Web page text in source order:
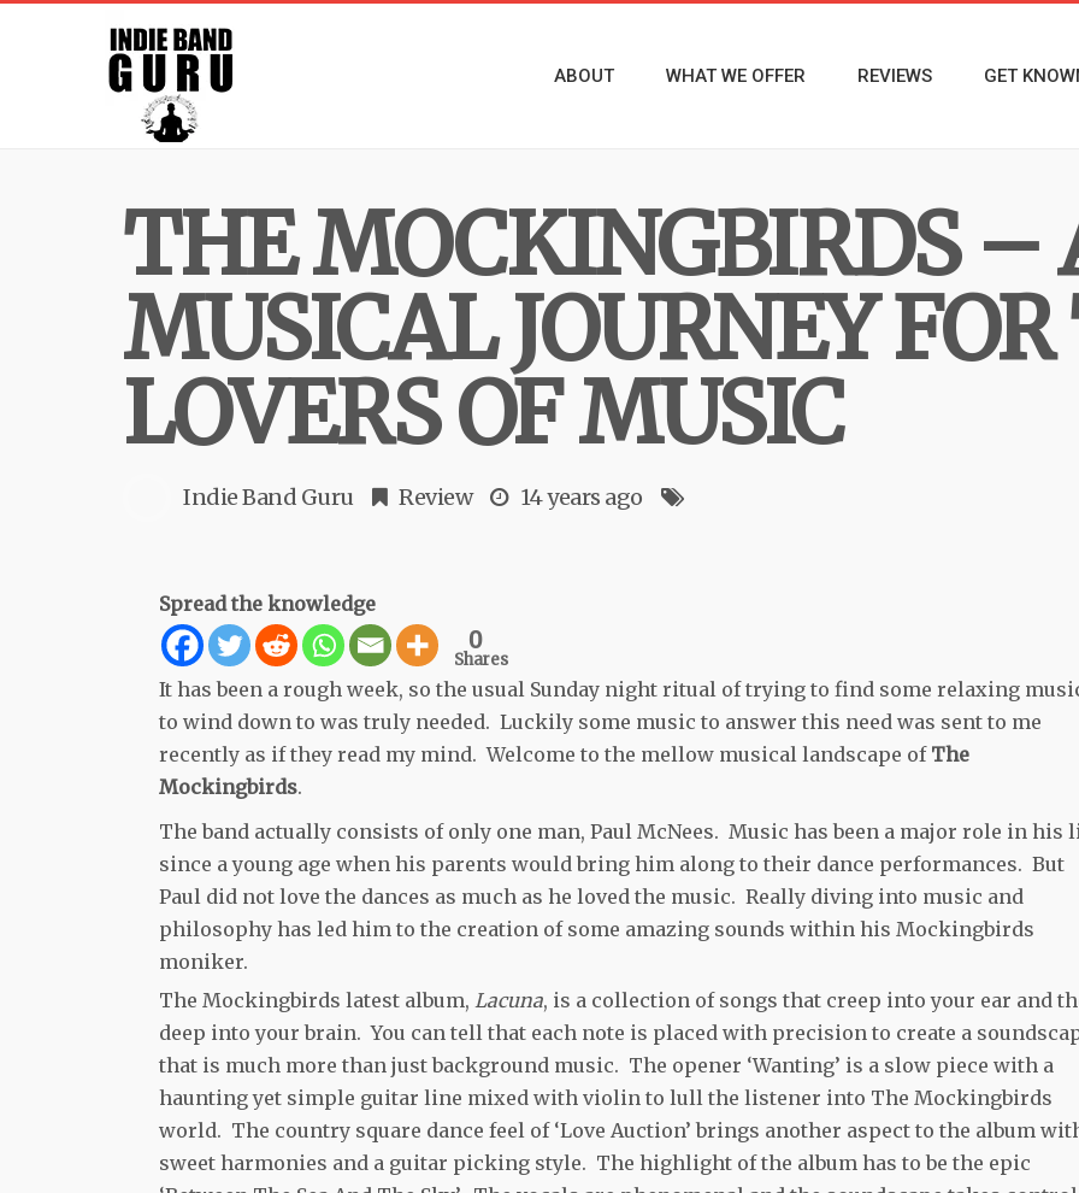
ABOUT WHAT WE OFFER REVIEWS GET
THE MOCKINGBIRDS –
MUSICAL JOURNEY
LOVERS OF MUSIC
Indie Band Guru Review 14 years ago
Spread the knowledge
0
Shares
It has been a rough week, so the usual Sunday night ritual of trying to find some relaxing
to wind down to was truly needed. Luckily some music to answer this need was sent to me
recently as if they read my mind. Welcome to the mellow musical landscape of The
Mockingbirds.
The band actually consists of only one man, Paul McNees. Music has been a major role in his
since a young age when his parents would bring him along to their dance performances. But
Paul did not love the dances as much as he loved the music. Really diving into music and
philosophy has led him to the creation of some amazing sounds within his Mockingbirds
moniker.
The Mockingbirds latest album, Lacuna, is a collection of songs that creep into your ear and
deep into your brain. You can tell that each note is placed with precision to create a
that is much more than just background music. The opener ‘Wanting’ is a slow piece with a
haunting yet simple guitar line mixed with violin to lull the listener into The Mockingbirds
world. The country square dance feel of ‘Love Auction’ brings another aspect to the album
sweet harmonies and a guitar picking style. The highlight of the album has to be the epic